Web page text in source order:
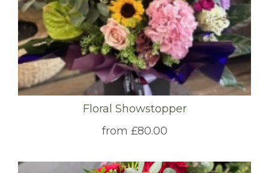
Floral Showstopper
from £80.00